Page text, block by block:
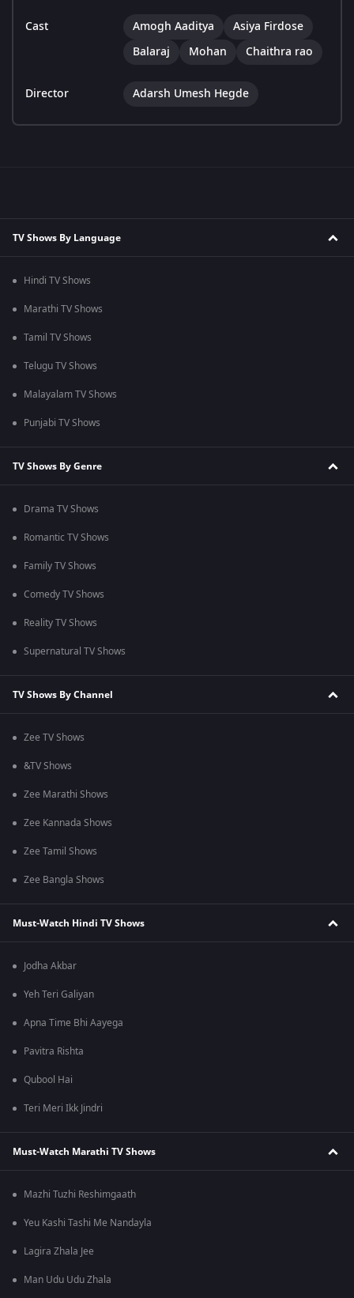
Cast Amogh Aaditya
Asiya Firdose
Balaraj
Mohan Chaithra rao
Director Adarsh Umesh Hegde
TV Shows By Language
Hindi TV Shows
Marathi TV Shows
Tamil TV Shows
Telugu TV Shows
Malayalam TV Shows
Punjabi TV Shows
TV Shows By Genre
Drama TV Shows
Romantic TV Shows
Family TV Shows
Comedy TV Shows
Reality TV Shows
Supernatural TV Shows
TV Shows By Channel
Zee TV Shows
&TV Shows
Zee Marathi Shows
Zee Kannada Shows
Zee Tamil Shows
Zee Bangla Shows
Must-Watch Hindi TV Shows
Jodha Akbar
Yeh Teri Galiyan
Apna Time Bhi Aayega
Pavitra Rishta
Qubool Hai
Teri Meri Ikk Jindri
Must-Watch Marathi TV Shows
Mazhi Tuzhi Reshimgaath
Yeu Kashi Tashi Me Nandayla
Lagira Zhala Jee
Man Udu Udu Zhala